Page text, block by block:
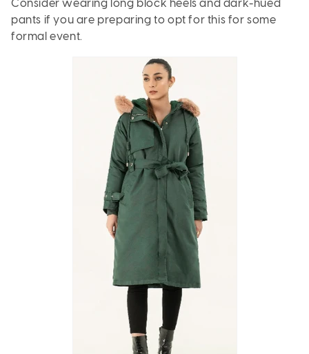
Consider wearing long block heels and dark-hued
pants if you are preparing to opt for this for some
formal event.